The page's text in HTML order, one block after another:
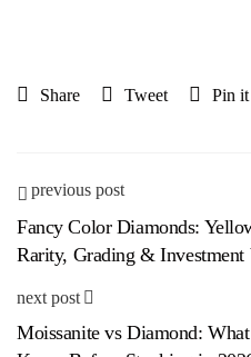
Share Tweet Pin it
previous post
Fancy Color Diamonds:
Rarity, Grading & Investment
next post
Moissanite vs Diamond: